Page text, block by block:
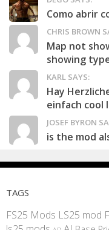
Como abrir
CHRIS BROWN
Map not
showing
KARL SAYS:
Hay
einfach cool
JOSEF BYRON
is the mod
TAGS
FS25 Mods LS25 mod